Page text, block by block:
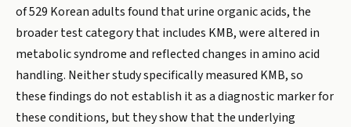
of 529 Korean adults found that urine organic acids, the
broader test category that includes KMB, were altered in
metabolic syndrome and reflected changes in amino acid
handling. Neither study specifically measured KMB, so
these findings do not establish it as a diagnostic marker for
these conditions, but they show that the underlying